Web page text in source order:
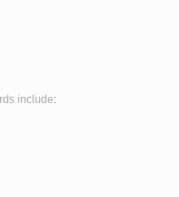
include: